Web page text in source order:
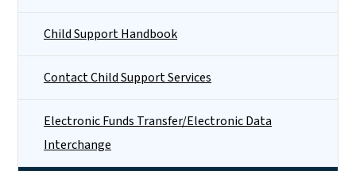
Child Support Handbook
Contact Child Support Services
Electronic Funds Transfer/Electronic Data
Interchange